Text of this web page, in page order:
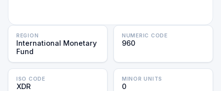
REGION
International Monetary
Fund
NUMERIC CODE
960
ISO CODE
XDR
MINOR UNITS
0